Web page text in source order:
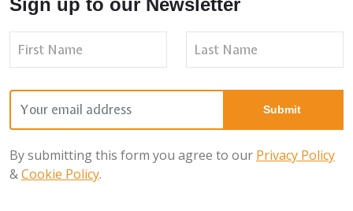
By submitting this form you agree to our Privacy Policy
&Cookie Policy.